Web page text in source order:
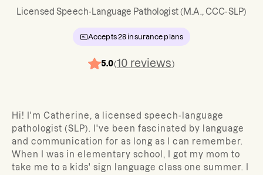
Licensed Speech-Language Pathologist(M.A., CCC-SLP)
Accepts28 insurance plans
5.0(10 reviews)
Hi! I'm Catherine, a licensed speech-language
pathologist (SLP). I've been fascinated by language
and communication for as long as I can remember.
When I was in elementary school, I got my mom to
take me to a kids' sign language class one summer. I